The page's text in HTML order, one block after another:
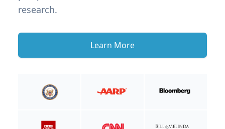
research.
Learn More